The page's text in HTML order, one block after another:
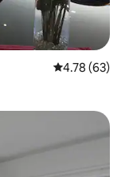
4.78 out of 5
4.78 (63)